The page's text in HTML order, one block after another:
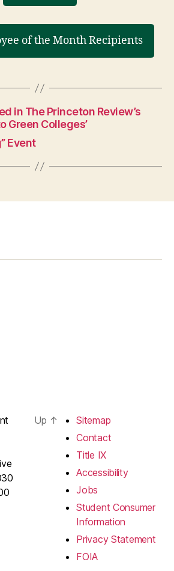
of the Month Recipients
in The Princeton Review’s
Green Colleges’
Event
Up ↑
Sitemap
Contact
Title IX
Accessibility
Jobs
Student Consumer
Information
Privacy Statement
FOIA